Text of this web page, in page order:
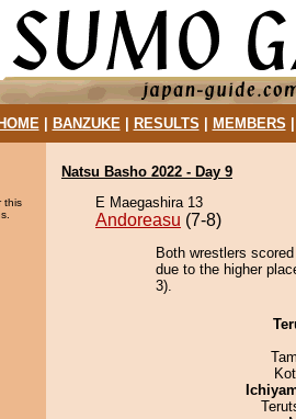
HOME| BANZUKE| RESULTS MEMBERS
this
Natsu Basho 2022 - Day 9
E Maegashira 13
Andoreasu (7-8)
Both wrestlers
due to the higher
3).